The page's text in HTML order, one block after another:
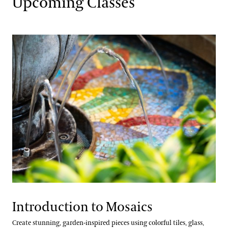
Gardening & Horticulture
Landscape Design
Well-Being
Longwood @ The Creamery
Conferences & Lectures
View All Classes
Contact
Terms and Conditions
Introduction to Mosaics
Create stunning, garden-inspired pieces using colorful tiles, glass,